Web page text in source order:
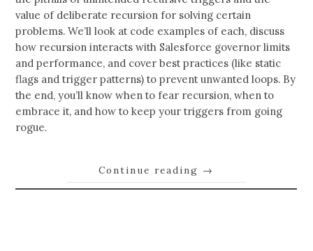
value of deliberate recursion for solving certain
problems. We’ll look at code examples of each, discuss
how recursion interacts with Salesforce governor limits
and performance, and cover best practices (like static
flags and trigger patterns) to prevent unwanted loops. By
the end, you’ll know when to fear recursion, when to
embrace it, and how to keep your triggers from going
rogue.
Continue reading →